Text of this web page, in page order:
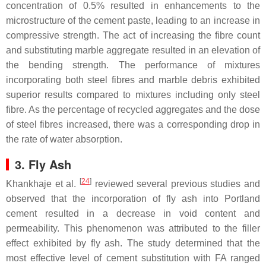
concentration of 0.5% resulted in enhancements to the
microstructure of the cement paste, leading to an increase in
compressive strength. The act of increasing the fibre count
and substituting marble aggregate resulted in an elevation of
the bending strength. The performance of mixtures
incorporating both steel fibres and marble debris exhibited
superior results compared to mixtures including only steel
fibre. As the percentage of recycled aggregates and the dose
of steel fibres increased, there was a corresponding drop in
the rate of water absorption.
3. Fly Ash
Khankhaje et al. [24]reviewed several previous studies and
observed that the incorporation of fly ash into Portland
cement resulted in a decrease in void content and
permeability. This phenomenon was attributed to the filler
effect exhibited by fly ash. The study determined that the
most effective level of cement substitution with FA ranged